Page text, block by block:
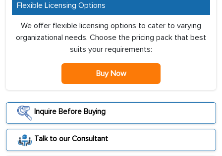
Flexible Licensing Options
We offer flexible licensing options to cater to varying
organizational needs. Choose the pricing pack that best
suits your requirements:
Buy Now
Inquire Before Buying
Talk to our Consultant